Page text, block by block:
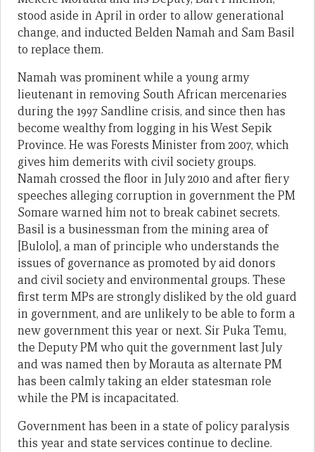
stood aside in April in order to allow generational
change, and inducted Belden Namah and Sam Basil
to replace them.
Namah was prominent while a young army
lieutenant in removing South African mercenaries
during the 1997 Sandline crisis, and since then has
become wealthy from logging in his West Sepik
Province. He was Forests Minister from 2007, which
gives him demerits with civil society groups.
Namah crossed the floor in July 2010 and after fiery
speeches alleging corruption in government the PM
Somare warned him not to break cabinet secrets.
Basil is a businessman from the mining area of
[Bulolo], a man of principle who understands the
issues of governance as promoted by aid donors
and civil society and environmental groups. These
first term MPs are strongly disliked by the old guard
in government, and are unlikely to be able to form a
new government this year or next. Sir Puka Temu,
the Deputy PM who quit the government last July
and was named then by Morauta as alternate PM
has been calmly taking an elder statesman role
while the PM is incapacitated.
Government has been in a state of policy paralysis
this year and state services continue to decline.